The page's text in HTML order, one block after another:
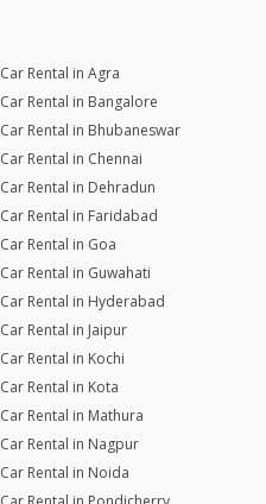
Car Rental in Agra
Car Rental in Bangalore
Car Rental in Bhubaneswar
Car Rental in Chennai
Car Rental in Dehradun
Car Rental in Faridabad
Car Rental in Goa
Car Rental in Guwahati
Car Rental in Hyderabad
Car Rental in Jaipur
Car Rental in Kochi
Car Rental in Kota
Car Rental in Mathura
Car Rental in Nagpur
Car Rental in Noida